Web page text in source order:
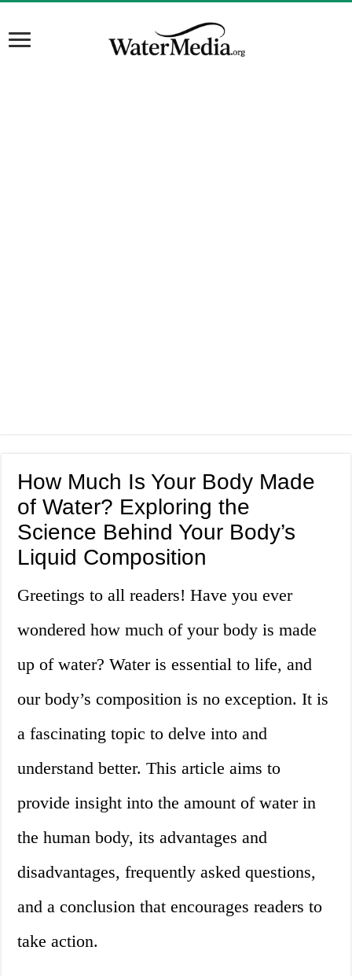
How Much Is Your Body Made
of Water? Exploring the
Science Behind Your Body’s
Liquid Composition
Greetings to all readers! Have you ever
wondered how much of your body is made
up of water? Water is essential to life, and
our body’s composition is no exception. It is
a fascinating topic to delve into and
understand better. This article aims to
provide insight into the amount of water in
the human body, its advantages and
disadvantages, frequently asked questions,
and a conclusion that encourages readers to
take action.